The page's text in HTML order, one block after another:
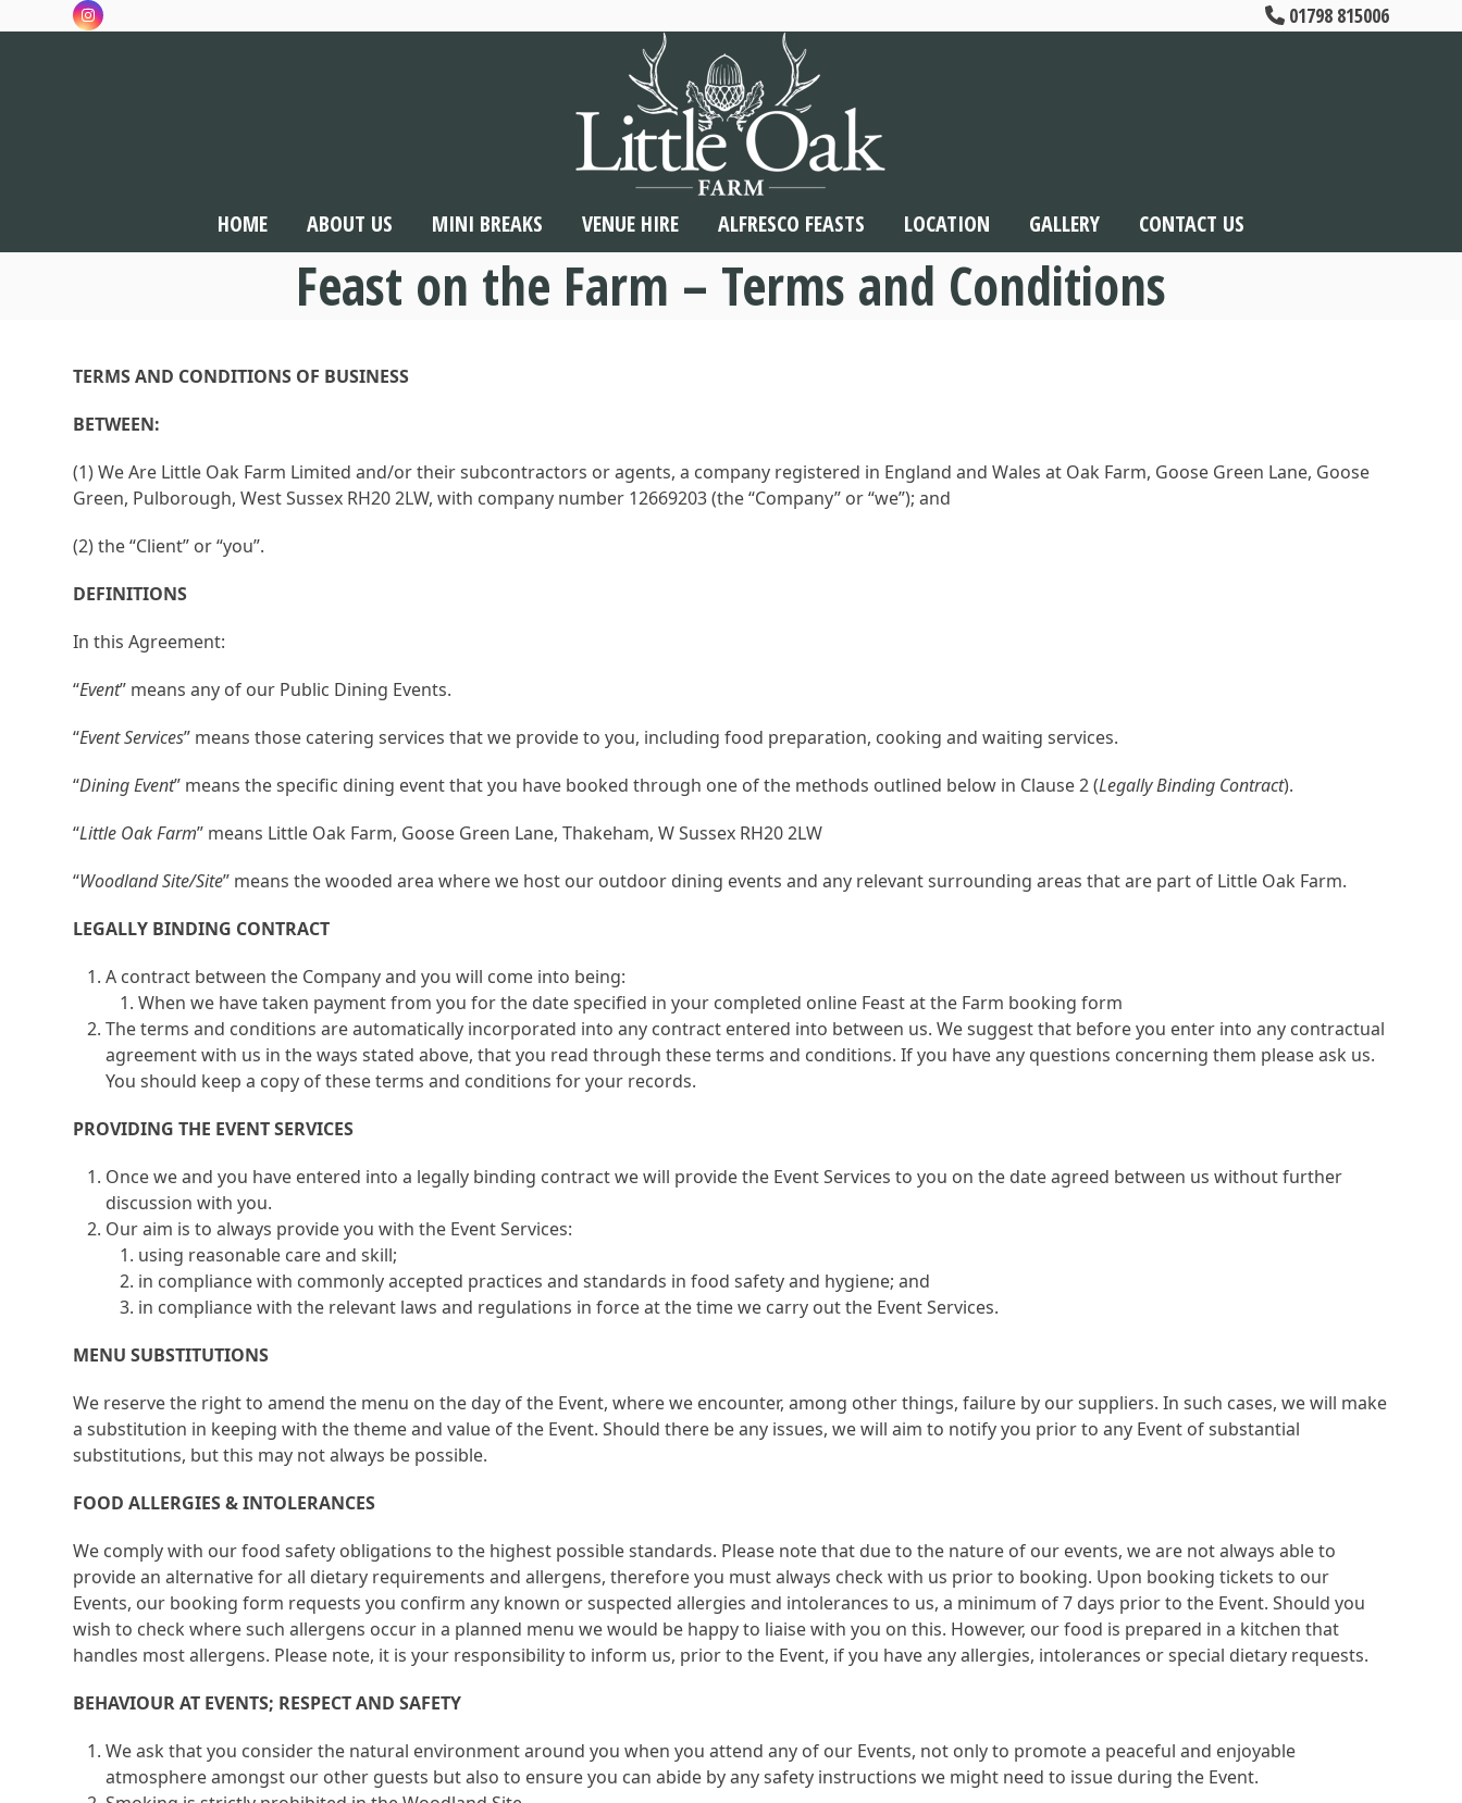
to
Instagram 01798 815006
HOME ABOUT US MINI BREAKS VENUE HIRE ALFRESCO FEASTS LOCATION GALLERY CONTACT US
Feast on the Farm – Terms and Conditions
TERMS AND CONDITIONS OF BUSINESS
BETWEEN:
(1) We Are Little Oak Farm Limited and/or their subcontractors or agents, a company registered in England and Wales at Oak Farm, Goose Green Lane, Goose
Green, Pulborough, West Sussex RH20 2LW, with company number 12669203 (the “Company” or “we”); and
(2) the “Client” or “you”.
DEFINITIONS
In this Agreement:
“Event” means any of our Public Dining Events.
“Event Services” means those catering services that we provide to you, including food preparation, cooking and waiting services.
“Dining Event” means the specific dining event that you have booked through one of the methods outlined below in Clause 2 (Legally Binding Contract).
“Little Oak Farm” means Little Oak Farm, Goose Green Lane, Thakeham, W Sussex RH20 2LW
“Woodland Site/Site” means the wooded area where we host our outdoor dining events and any relevant surrounding areas that are part of Little Oak Farm.
LEGALLY BINDING CONTRACT
A contract between the Company and you will come into being:
When we have taken payment from you for the date specified in your completed online Feast at the Farm booking form
The terms and conditions are automatically incorporated into any contract entered into between us. We suggest that before you enter into any contractual
agreement with us in the ways stated above, that you read through these terms and conditions. If you have any questions concerning them please ask us.
You should keep a copy of these terms and conditions for your records.
PROVIDING THE EVENT SERVICES
Once we and you have entered into a legally binding contract we will provide the Event Services to you on the date agreed between us without further
discussion with you.
Our aim is to always provide you with the Event Services:
using reasonable care and skill;
in compliance with commonly accepted practices and standards in food safety and hygiene; and
in compliance with the relevant laws and regulations in force at the time we carry out the Event Services.
MENU SUBSTITUTIONS
We reserve the right to amend the menu on the day of the Event, where we encounter, among other things, failure by our suppliers. In such cases, we will make
a substitution in keeping with the theme and value of the Event. Should there be any issues, we will aim to notify you prior to any Event of substantial
substitutions, but this may not always be possible.
FOOD ALLERGIES & INTOLERANCES
We comply with our food safety obligations to the highest possible standards. Please note that due to the nature of our events, we are not always able to
provide an alternative for all dietary requirements and allergens, therefore you must always check with us prior to booking. Upon booking tickets to our
Events, our booking form requests you confirm any known or suspected allergies and intolerances to us, a minimum of 7 days prior to the Event. Should you
wish to check where such allergens occur in a planned menu we would be happy to liaise with you on this. However, our food is prepared in a kitchen that
handles most allergens. Please note, it is your responsibility to inform us, prior to the Event, if you have any allergies, intolerances or special dietary requests.
BEHAVIOUR AT EVENTS; RESPECT AND SAFETY
We ask that you consider the natural environment around you when you attend any of our Events, not only to promote a peaceful and enjoyable
atmosphere amongst our other guests but also to ensure you can abide by any safety instructions we might need to issue during the Event.